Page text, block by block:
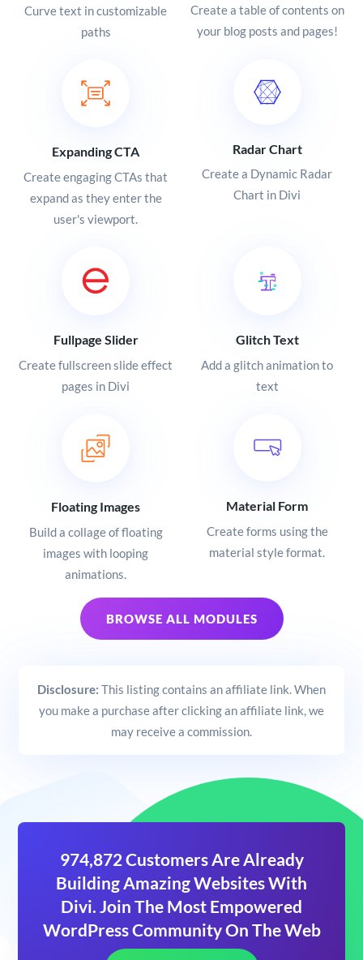
Curve text in customizable
paths
Create a table of contents on
your blog posts and pages!
Expanding CTA
Create engaging CTAs that
expand as they enter the
user's viewport.
Radar Chart
Create a Dynamic Radar
Chart in Divi
Fullpage Slider
Create fullscreen slide effect
pages in Divi
Glitch Text
Add a glitch animation to
text
Floating Images
Build a collage of floating
images with looping
animations.
Material Form
Create forms using the
material style format.
BROWSE ALL MODULES
Disclosure: This listing contains an affiliate link. When
you make a purchase after clicking an affiliate link, we
may receive a commission.
974,872 Customers Are Already
Building Amazing Websites With
Divi. Join The Most Empowered
WordPress Community On The Web